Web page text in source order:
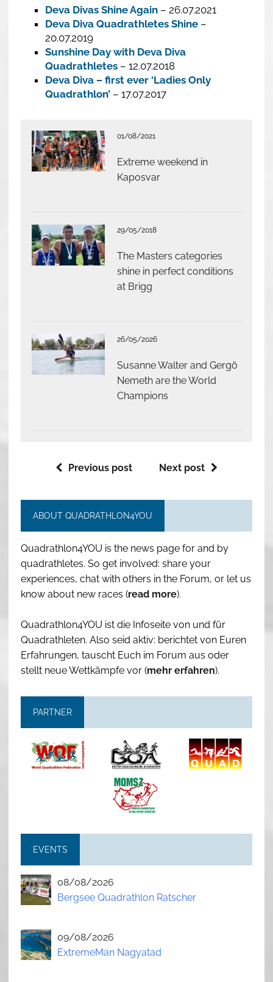
Deva Divas Shine Again– 26.07.2021
Deva Diva Quadrathletes Shine–
20.07.2019
Sunshine Day with Deva Diva
Quadrathletes– 12.07.2018
Deva Diva – first ever ‘Ladies Only
Quadrathlon’– 17.07.2017
01/08/2021
Extreme weekend in
Kaposvar
29/05/2018
The Masters categories
shine in perfect conditions
at Brigg
26/05/2026
Susanne Walter and Gergö
Nemeth are the World
Champions
Previous post Next post
ABOUT QUADRATHLON4YOU
Quadrathlon4YOU is the news page for and by
quadrathletes. So get involved: share your
experiences, chat with others in the Forum, or let us
know about new races (read more).
Quadrathlon4YOU ist die Infoseite von und für
Quadrathleten. Also seid aktiv: berichtet von Euren
Erfahrungen, tauscht Euch im Forum aus oder
stellt neue Wettkämpfe vor (mehr erfahren).
PARTNER
EVENTS
08/08/2026
Bergsee Quadrathlon Ratscher
09/08/2026
ExtremeMan Nagyatad